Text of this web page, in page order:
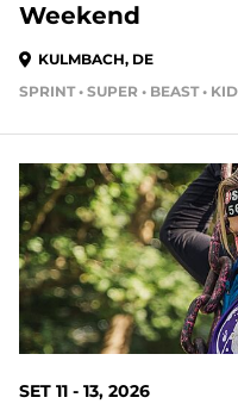
Weekend
KULMBACH, DE
SET 11 - 13, 2026